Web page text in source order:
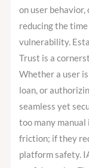
on user
reducing the
vulnerability.
Trust is a
Whether a user
loan, or
seamless yet
too many
friction; if they
platform safety.